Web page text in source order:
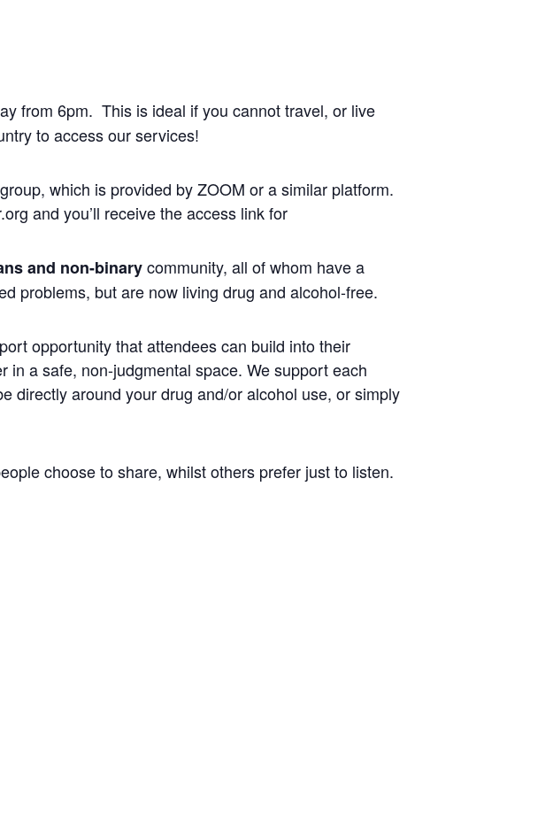
from 6pm. This is ideal if you cannot travel, or live
to access our services!
which is provided by ZOOM or a similar platform.
and you’ll receive the access link for
and non-binarycommunity, all of whom have a
problems, but are now living drug and alcohol-free.
opportunity that attendees can build into their
a safe, non-judgmental space. We support each
directly around your drug and/or alcohol use, or simply
choose to share, whilst others prefer just to listen.